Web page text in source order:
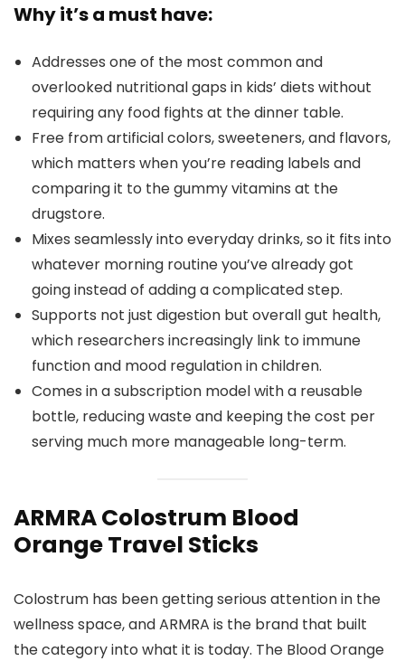
Why it’s a must have:
Addresses one of the most common and
overlooked nutritional gaps in kids’ diets without
requiring any food fights at the dinner table.
Free from artificial colors, sweeteners, and flavors,
which matters when you’re reading labels and
comparing it to the gummy vitamins at the
drugstore.
Mixes seamlessly into everyday drinks, so it fits into
whatever morning routine you’ve already got
going instead of adding a complicated step.
Supports not just digestion but overall gut health,
which researchers increasingly link to immune
function and mood regulation in children.
Comes in a subscription model with a reusable
bottle, reducing waste and keeping the cost per
serving much more manageable long-term.
ARMRA Colostrum Blood
Orange Travel Sticks
Colostrum has been getting serious attention in the
wellness space, and ARMRA is the brand that built
the category into what it is today. The Blood Orange